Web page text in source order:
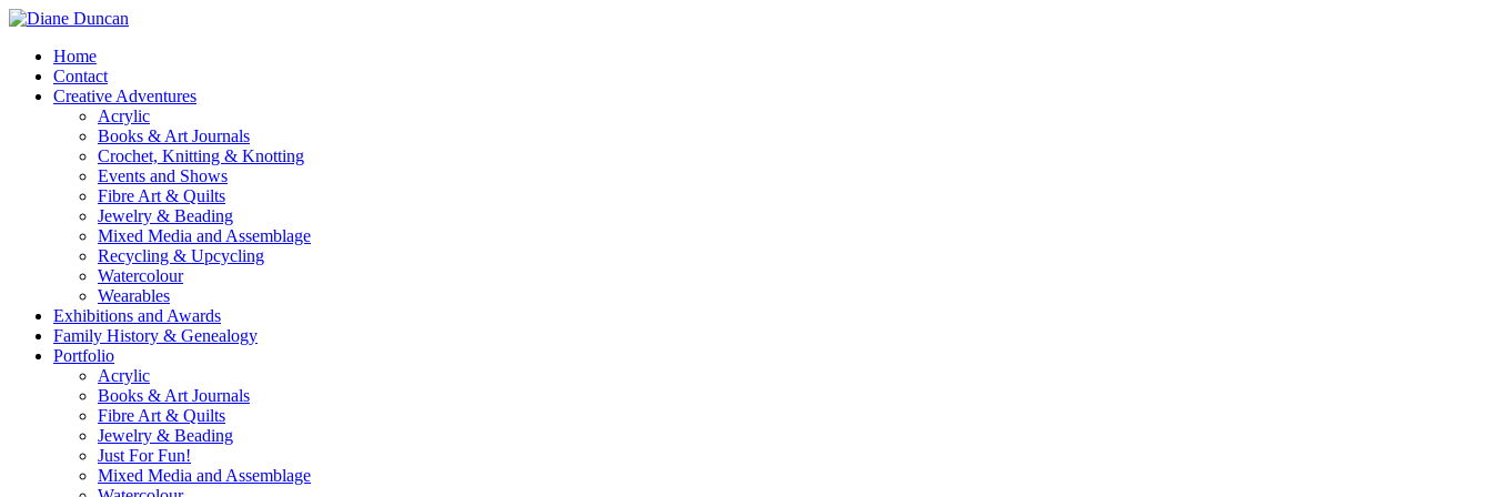
Home
Contact
Creative Adventures
Acrylic
Books & Art Journals
Crochet, Knitting & Knotting
Events and Shows
Fibre Art & Quilts
Jewelry & Beading
Mixed Media and Assemblage
Recycling & Upcycling
Watercolour
Wearables
Exhibitions and Awards
Family History & Genealogy
Portfolio
Acrylic
Books & Art Journals
Fibre Art & Quilts
Jewelry & Beading
Just For Fun!
Mixed Media and Assemblage